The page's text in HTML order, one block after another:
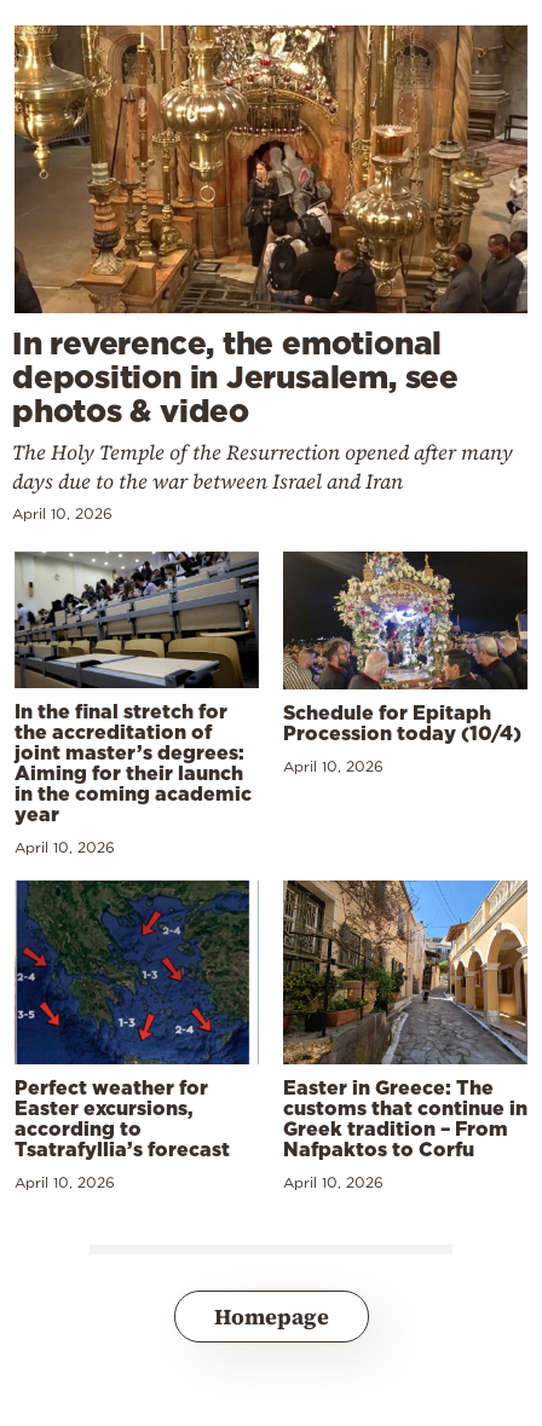
In reverence, the emotional
deposition in Jerusalem, see
photos & video
The Holy Temple of the Resurrection opened after many
days due to the war between Israel and Iran
April 10, 2026
In the final stretch for
the accreditation of
joint master’s degrees:
Aiming for their launch
in the coming academic
year
April 10, 2026
Schedule for Epitaph
Procession today (10/4)
April 10, 2026
Perfect weather for
Easter excursions,
according to
Tsatrafyllia’s forecast
April 10, 2026
Easter in Greece: The
customs that continue in
Greek tradition – From
Nafpaktos to Corfu
April 10, 2026
Homepage